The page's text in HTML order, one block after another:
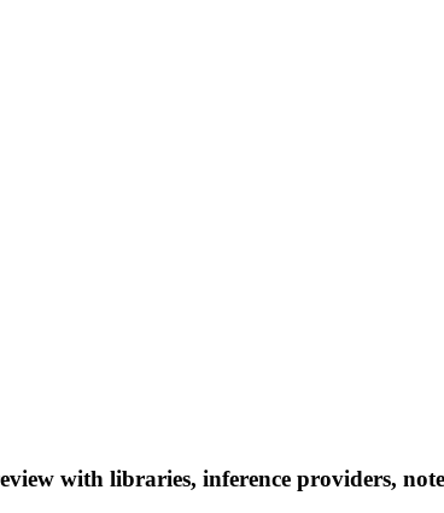
with libraries, inference providers,